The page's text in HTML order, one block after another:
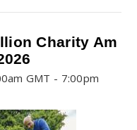
Charity Am
GMT - 7:00pm